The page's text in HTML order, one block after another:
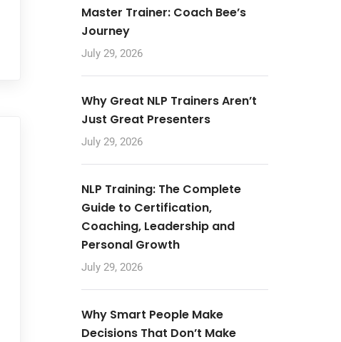
Master Trainer: Coach Bee’s
Journey
July 29, 2026
Why Great NLP Trainers Aren’t
Just Great Presenters
July 29, 2026
NLP Training: The Complete
Guide to Certification,
Coaching, Leadership and
Personal Growth
July 29, 2026
Why Smart People Make
Decisions That Don’t Make